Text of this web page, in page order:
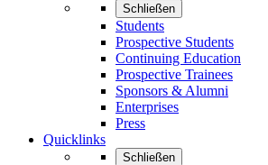
Schließen
Students
Prospective Students
Continuing Education
Prospective Trainees
Sponsors & Alumni
Enterprises
Press
Quicklinks
Schließen